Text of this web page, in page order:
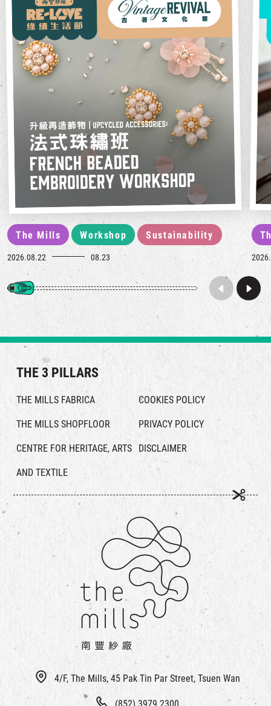
The Mills Workshop Sustainability
2026.08.22 08.23
4/F, The Mills, 45 Pak Tin Par Street, Tsuen Wan
THE 3 PILLARS
THE MILLS FABRICA
THE MILLS SHOPFLOOR
CENTRE FOR HERITAGE, ARTS
AND TEXTILE
COOKIES POLICY
PRIVACY POLICY
DISCLAIMER